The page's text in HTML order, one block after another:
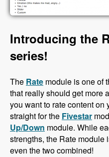
Introducing the
series!
The Rate module is one of
that really should get more
you want to rate content on
straight for the Fivestar
Up/Down module. While
strengths, the Rate module
even the two combined!